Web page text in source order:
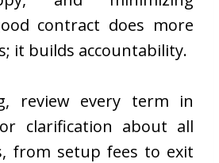
contract does more
it builds accountability.
review every term in
clarification about all
from setup fees to exit